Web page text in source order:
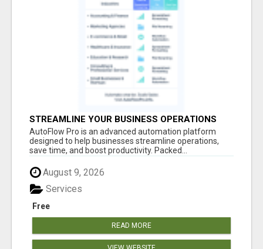
STREAMLINE YOUR BUSINESS OPERATIONS
EFFORTLESSLY
AutoFlow Pro is an advanced automation platform
designed to help businesses streamline operations,
save time, and boost productivity. Packed...
August 9, 2026
Free
Services
READ MORE